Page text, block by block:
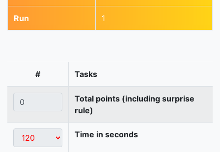
Run 1
# Tasks
Total points (including surprise
rule)
Time in seconds